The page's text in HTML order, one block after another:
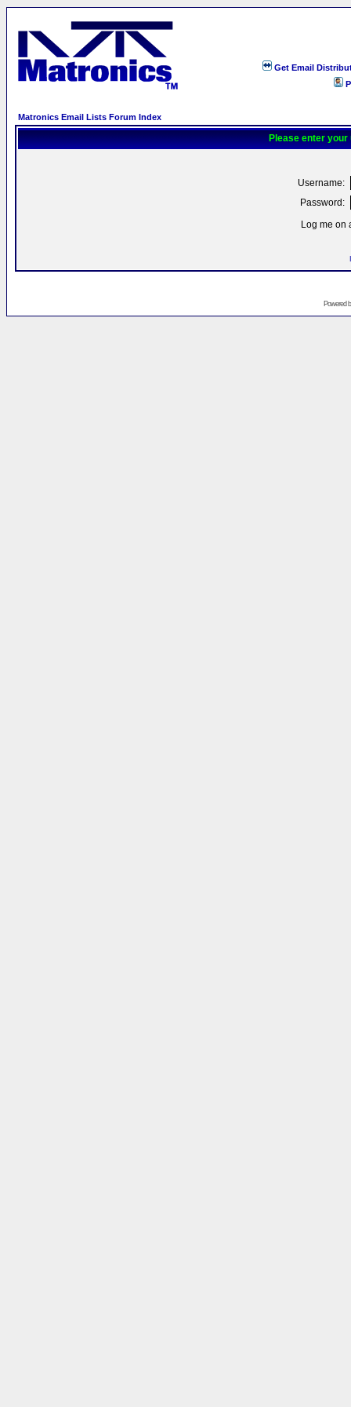
Get Email
Matronics Email Lists Forum Index
Please enter your
Username:
Password:
Log me on
Powered